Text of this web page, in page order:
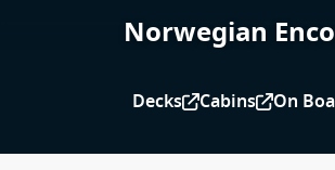
Norwegian
Decks Cabins On